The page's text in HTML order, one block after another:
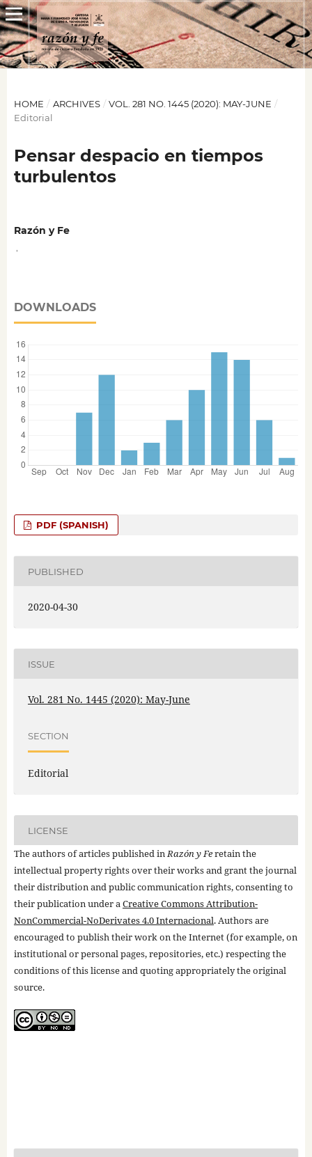
HOME / ARCHIVES / VOL. 281 NO. 1445 (2020): MAY-JUNE /
Editorial
Pensar despacio en tiempos
turbulentos
Razón y Fe
DOWNLOADS
PDF (SPANISH)
PUBLISHED
2020-04-30
ISSUE
Vol. 281 No. 1445 (2020): May-June
SECTION
Editorial
LICENSE
The authors of articles published inRazón y Feretain the
intellectual property rights over their works and grant the journal
their distribution and public communication rights, consenting to
their publication under aCreative Commons Attribution-
NonCommercial-NoDerivates 4.0 Internacional. Authors are
encouraged to publish their work on the Internet (for example, on
institutional or personal pages, repositories, etc.) respecting the
conditions of this license and quoting appropriately the original
source.